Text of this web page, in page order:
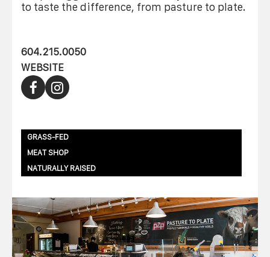
to taste the difference, from pasture to plate.
604.215.0050
WEBSITE
GRASS-FED
MEAT SHOP
NATURALLY RAISED